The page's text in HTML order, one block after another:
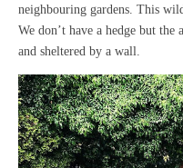
neighbouring gardens. This
We don’t have a hedge but the
and sheltered by a wall.